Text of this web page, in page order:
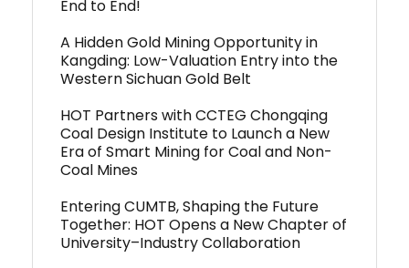
End to End!
A Hidden Gold Mining Opportunity in
Kangding: Low-Valuation Entry into the
Western Sichuan Gold Belt
HOT Partners with CCTEG Chongqing
Coal Design Institute to Launch a New
Era of Smart Mining for Coal and Non-
Coal Mines
Entering CUMTB, Shaping the Future
Together: HOT Opens a New Chapter of
University–Industry Collaboration